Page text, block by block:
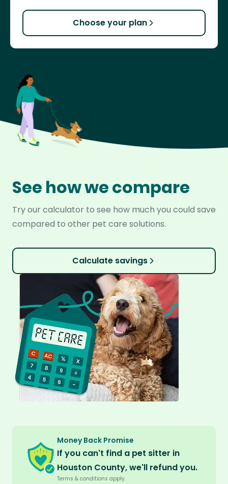
Choose your plan
See how we compare
Try our calculator to see how much you could save
compared to other pet care solutions.
Calculate savings
Money Back Promise
If you can't find a pet sitter in
Houston County, we'll refund you.
Terms & conditions apply.